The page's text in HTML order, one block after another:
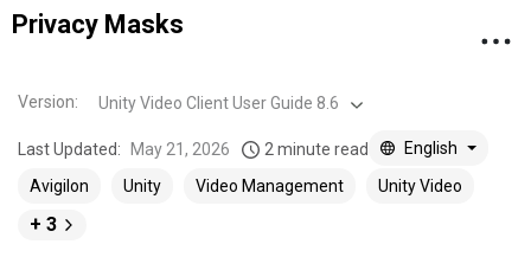
Privacy Masks
Version: Unity Video Client User Guide 8.6
Last Updated: May 21, 2026 2 minute read
English
Avigilon
Unity Video Management Unity Video
+ 3